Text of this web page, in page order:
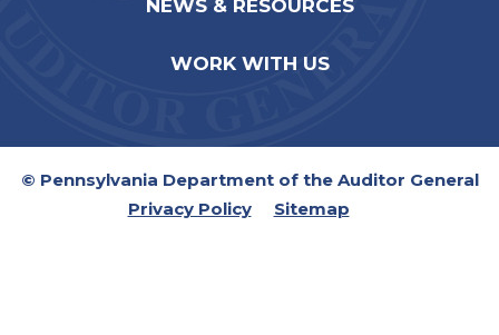
NEWS & RESOURCES
WORK WITH US
© Pennsylvania Department of the Auditor General
Privacy Policy
Sitemap